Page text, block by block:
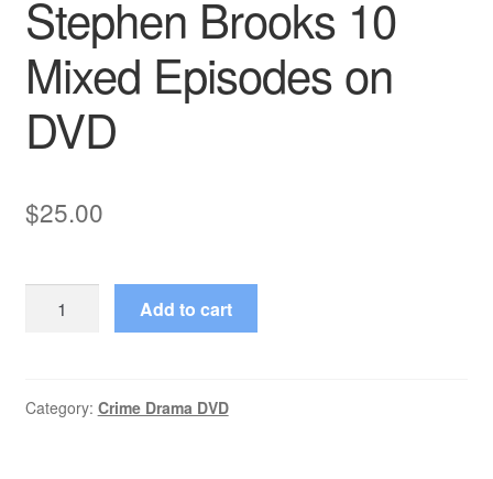
Stephen Brooks 10
Mixed Episodes on
DVD
$25.00
Interns
Starring
Add to cart
Category: Crime Drama DVD